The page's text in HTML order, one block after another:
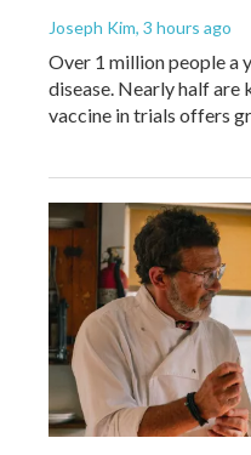
Joseph Kim, 3 hours ago
Over 1 million people a
disease. Nearly half are
vaccine in trials offers